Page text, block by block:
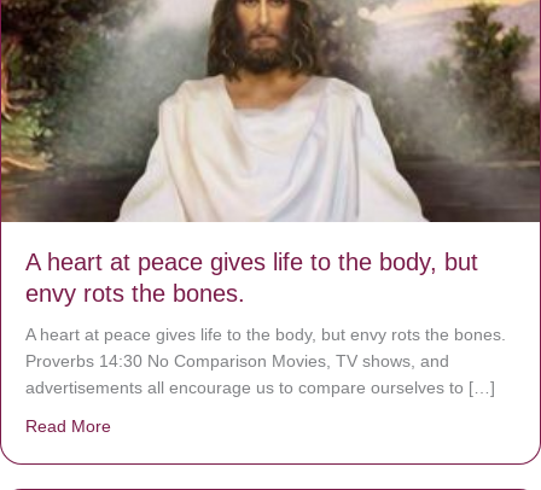
A heart at peace gives life to the body, but
envy rots the bones.
A heart at peace gives life to the body, but envy rots the bones.
Proverbs 14:30 No Comparison Movies, TV shows, and
advertisements all encourage us to compare ourselves to […]
Read More